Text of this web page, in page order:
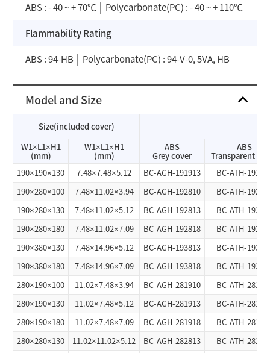
ABS : - 40 ~ + 70℃ │ Polycarbonate(PC) : - 40 ~ + 110℃
Flammability Rating
ABS : 94-HB │ Polycarbonate(PC) : 94-V-0, 5VA, HB
Model and Size
Size(included cover)
W1×L1×H1
(mm)
W1×L1×H1
(mm)
ABS
Grey cover
ABS
Transparent
190×190×130
7.48×7.48×5.12 BC-AGH-191913
BC-ATH-
190×280×100
7.48×11.02×3.94 BC-AGH-192810
BC-ATH-
190×280×130
7.48×11.02×5.12 BC-AGH-192813
BC-ATH-
190×280×180
7.48×11.02×7.09 BC-AGH-192818
BC-ATH-
190×380×130
7.48×14.96×5.12 BC-AGH-193813
BC-ATH-
190×380×180
7.48×14.96×7.09 BC-AGH-193818
BC-ATH-
280×190×100
11.02×7.48×3.94 BC-AGH-281910
BC-ATH-
280×190×130
11.02×7.48×5.12 BC-AGH-281913
BC-ATH-
280×190×180
11.02×7.48×7.09 BC-AGH-281918
BC-ATH-
280×280×130
11.02×11.02×5.12 BC-AGH-282813
BC-ATH-